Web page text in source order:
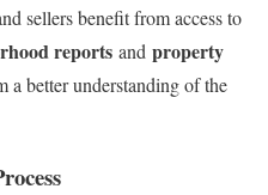
sellers benefit from access to
reports and property
a better understanding of the